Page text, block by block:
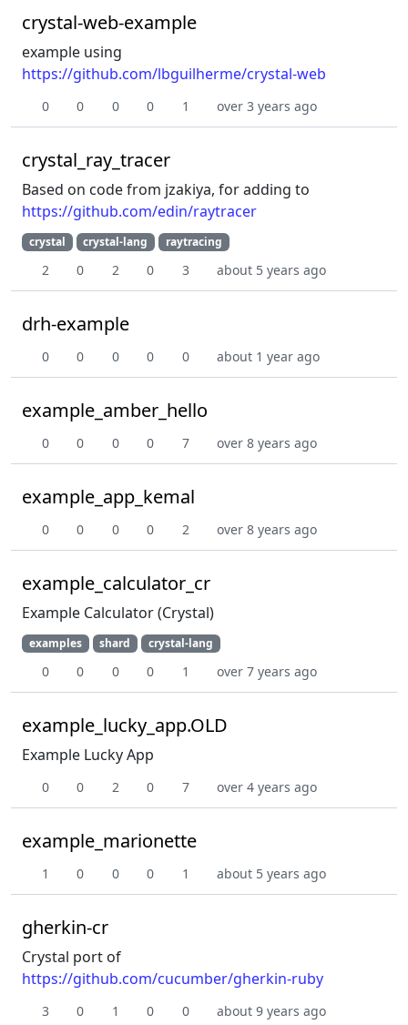
crystal-web-example
example using
https://github.com/lbguilherme/crystal-web
0 0 0 0 1 over 3 years ago
crystal_ray_tracer
Based on code from jzakiya, for adding to
https://github.com/edin/raytracer
crystal crystal-lang raytracing
2 0 2 0 3 about 5 years ago
drh-example
0 0 0 0 0 about 1 year ago
example_amber_hello
0 0 0 0 7 over 8 years ago
example_app_kemal
0 0 0 0 2 over 8 years ago
example_calculator_cr
Example Calculator (Crystal)
examples shard crystal-lang
0 0 0 0 1 over 7 years ago
example_lucky_app.OLD
Example Lucky App
0 0 2 0 7 over 4 years ago
example_marionette
1 0 0 0 1 about 5 years ago
gherkin-cr
Crystal port of
https://github.com/cucumber/gherkin-ruby
3 0 1 0 0 about 9 years ago